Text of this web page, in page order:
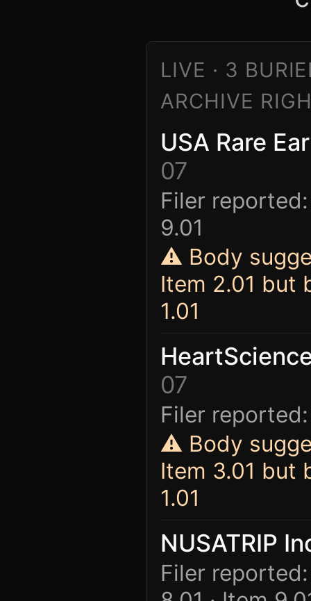
LIVE · 3
ARCHIVE
USA Rare
07
Filer
9.01
⚠ Body
Item 2.01 but
1.01
07
Filer
⚠ Body
Item 3.01 but
1.01
NUSATRIP
Filer